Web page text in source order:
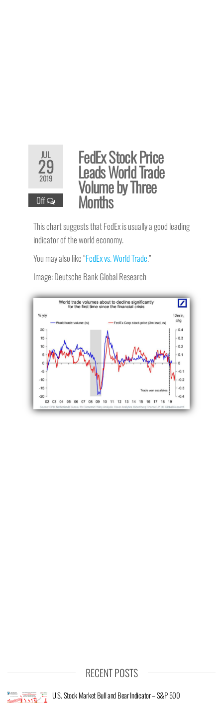
JUL
29
2019
Off
FedEx Stock Price
Leads World Trade
Volume by Three
Months
This chart suggests that FedEx is usually a good leading
indicator of the world economy.
You may also like “FedEx vs. World Trade.”
Image: Deutsche Bank Global Research
RECENT POSTS
U.S. Stock Market Bull and Bear Indicator – S&P 500